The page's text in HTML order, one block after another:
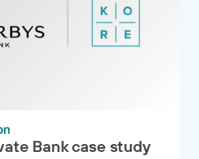
Bank case study